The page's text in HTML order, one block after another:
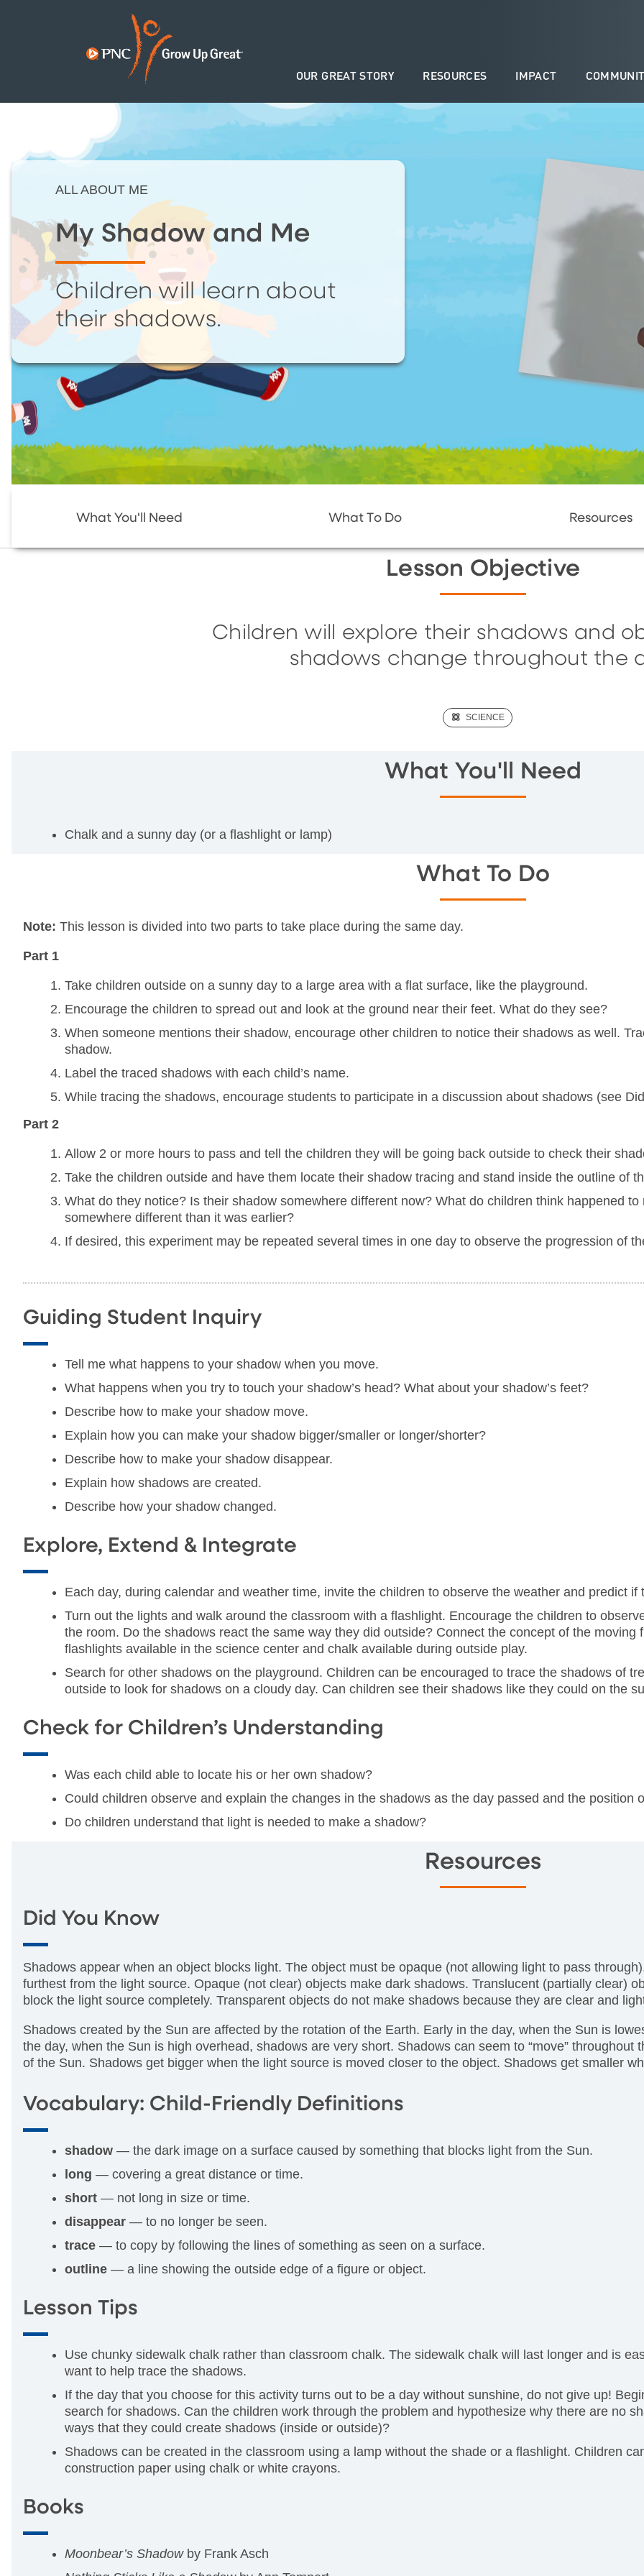
OUR GREAT STORY RESOURCES IMPACT
ALL ABOUT ME
My Shadow and Me
Children will learn about
their shadows.
What You'll Need What To Do Resources
Lesson Objective
Children will explore their shadows and
shadows change throughout the
(SCIENCE)
SCIENCE
What You'll Need
Chalk and a sunny day (or a flashlight or lamp)
What To Do
Note: This lesson is divided into two parts to take place during the same day.
Part 1
Take children outside on a sunny day to a large area with a flat surface, like the playground.
Encourage the children to spread out and look at the ground near their feet. What do they see?
When someone mentions their shadow, encourage other children to notice their shadows as well.
shadow.
Label the traced shadows with each child’s name.
While tracing the shadows, encourage students to participate in a discussion about shadows (see
Part 2
Allow 2 or more hours to pass and tell the children they will be going back outside to check their
Take the children outside and have them locate their shadow tracing and stand inside the outline of
What do they notice? Is their shadow somewhere different now? What do children think happened
somewhere different than it was earlier?
If desired, this experiment may be repeated several times in one day to observe the progression of
Guiding Student Inquiry
Tell me what happens to your shadow when you move.
What happens when you try to touch your shadow’s head? What about your shadow’s feet?
Describe how to make your shadow move.
Explain how you can make your shadow bigger/smaller or longer/shorter?
Describe how to make your shadow disappear.
Explain how shadows are created.
Describe how your shadow changed.
Explore, Extend & Integrate
Each day, during calendar and weather time, invite the children to observe the weather and predict if
Turn out the lights and walk around the classroom with a flashlight. Encourage the children to
the room. Do the shadows react the same way they did outside? Connect the concept of the moving
flashlights available in the science center and chalk available during outside play.
Search for other shadows on the playground. Children can be encouraged to trace the shadows of
outside to look for shadows on a cloudy day. Can children see their shadows like they could on the
Check for Children’s Understanding
Was each child able to locate his or her own shadow?
Could children observe and explain the changes in the shadows as the day passed and the position
Do children understand that light is needed to make a shadow?
Resources
Did You Know
Shadows appear when an object blocks light. The object must be opaque (not allowing light to pass
furthest from the light source. Opaque (not clear) objects make dark shadows. Translucent (partially clear)
block the light source completely. Transparent objects do not make shadows because they are clear and
Shadows created by the Sun are affected by the rotation of the Earth. Early in the day, when the Sun is
the day, when the Sun is high overhead, shadows are very short. Shadows can seem to “move”
of the Sun. Shadows get bigger when the light source is moved closer to the object. Shadows get smaller
Vocabulary: Child-Friendly Definitions
shadow — the dark image on a surface caused by something that blocks light from the Sun.
long — covering a great distance or time.
short — not long in size or time.
disappear — to no longer be seen.
trace — to copy by following the lines of something as seen on a surface.
outline — a line showing the outside edge of a figure or object.
Lesson Tips
Use chunky sidewalk chalk rather than classroom chalk. The sidewalk chalk will last longer and is
want to help trace the shadows.
If the day that you choose for this activity turns out to be a day without sunshine, do not give up!
search for shadows. Can the children work through the problem and hypothesize why there are no
ways that they could create shadows (inside or outside)?
Shadows can be created in the classroom using a lamp without the shade or a flashlight. Children
construction paper using chalk or white crayons.
Books
Moonbear’s Shadowby Frank Asch